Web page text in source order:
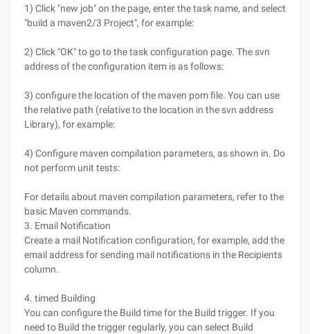
1) Click "new job" on the page, enter the task name, and select
"build a maven2/3 Project", for example:
2) Click "OK" to go to the task configuration page. The svn
address of the configuration item is as follows:
3) configure the location of the maven pom file. You can use
the relative path (relative to the location in the svn address
Library), for example:
4) Configure maven compilation parameters, as shown in. Do
not perform unit tests:
For details about maven compilation parameters, refer to the
basic Maven commands.
3. Email Notification
Create a mail Notification configuration, for example, add the
email address for sending mail notifications in the Recipients
column.
4. timed Building
You can configure the Build time for the Build trigger. If you
need to Build the trigger regularly, you can select Build